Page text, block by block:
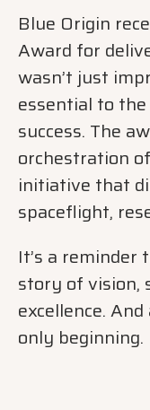
Blue Origin
Award for
wasn’t just
essential to
success. The
orchestration
initiative that
spaceflight,
It’s a
story of vision,
excellence.
only beginning.